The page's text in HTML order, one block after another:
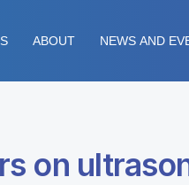
ABOUT NEWS AND
on